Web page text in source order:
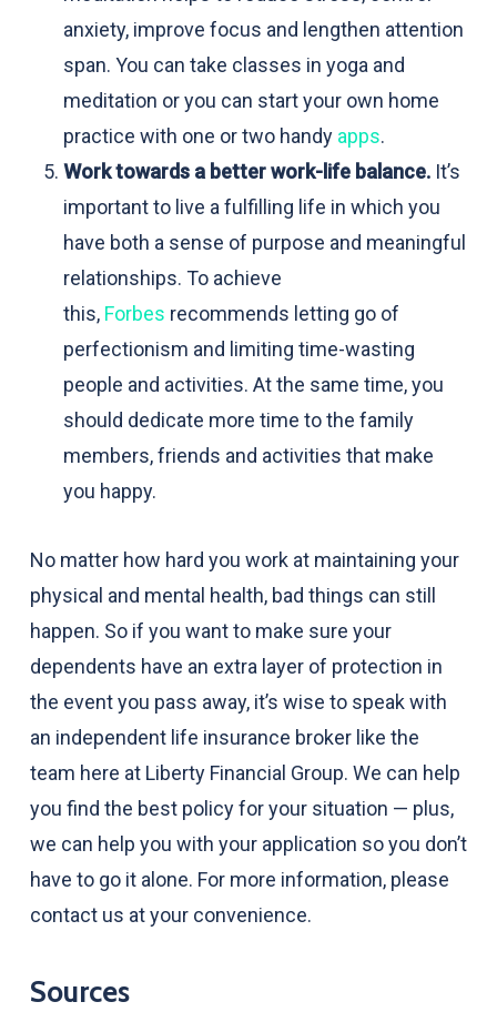
anxiety, improve focus and lengthen attention
span. You can take classes in yoga and
meditation or you can start your own home
practice with one or two handy apps.
Work towards a better work-life balance.It’s
important to live a fulfilling life in which you
have both a sense of purpose and meaningful
relationships. To achieve
this, Forbes recommends letting go of
perfectionism and limiting time-wasting
people and activities. At the same time, you
should dedicate more time to the family
members, friends and activities that make
you happy.
No matter how hard you work at maintaining your
physical and mental health, bad things can still
happen. So if you want to make sure your
dependents have an extra layer of protection in
the event you pass away, it’s wise to speak with
an independent life insurance broker like the
team here at Liberty Financial Group. We can help
you find the best policy for your situation — plus,
we can help you with your application so you don’t
have to go it alone. For more information, please
contact us at your convenience.
Sources